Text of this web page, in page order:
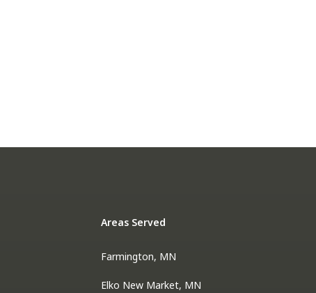
Areas Served
Farmington, MN
Elko New Market, MN